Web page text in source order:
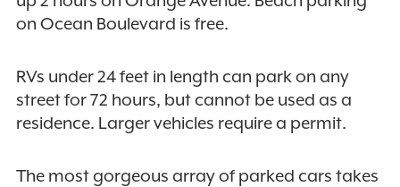
on Ocean Boulevard is free.
RVs under 24 feet in length can park on any
street for 72 hours, but cannot be used as a
residence. Larger vehicles require a permit.
The most gorgeous array of parked cars takes